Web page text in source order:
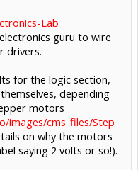
Lab
guru to wire
drivers.
for the logic section,
depending
motors
images/cms_files/Step
on why the motors
saying 2 volts or so!).